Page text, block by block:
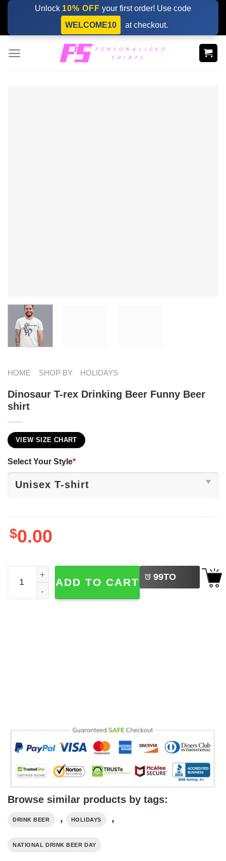
Skip
content
Unlock 10% OFF your first order! Use code
WELCOME10
at checkout.
HOME SHOP BY HOLIDAYS
Dinosaur T-rex Drinking Beer Funny Beer
shirt
VIEW SIZE CHART
Select Your Style*
$0.00
Dinosaur T-rex Drinking Beer Funny Beer shirt quantity
ADD TO CART 99TO
BUY
Browse similar products by tags:
DRINK BEER , HOLIDAYS ,
NATIONAL DRINK BEER DAY